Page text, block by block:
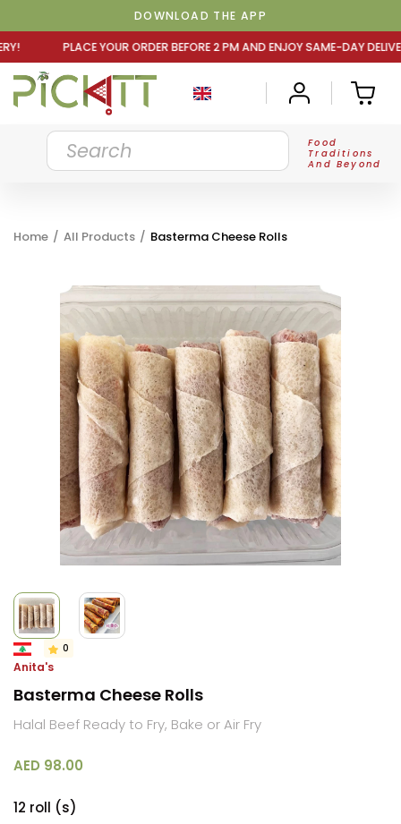
DOWNLOAD THE APP
Food
Traditions
And Beyond
Home / All Products / Basterma Cheese Rolls
0
Anita's
Basterma Cheese Rolls
Halal Beef Ready to Fry, Bake or Air Fry
AED 98.00
12 roll (s)